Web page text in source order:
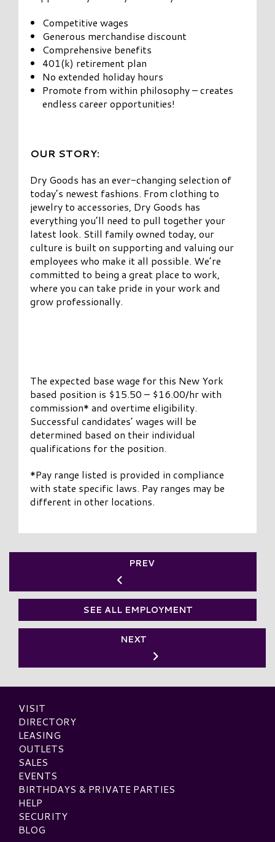
Competitive wages
Generous merchandise discount
Comprehensive benefits
401(k) retirement plan
No extended holiday hours
Promote from within philosophy – creates
endless career opportunities!
OUR STORY:
Dry Goods has an ever-changing selection of
today’s newest fashions. From clothing to
jewelry to accessories, Dry Goods has
everything you’ll need to pull together your
latest look. Still family owned today, our
culture is built on supporting and valuing our
employees who make it all possible. We’re
committed to being a great place to work,
where you can take pride in your work and
grow professionally.
The expected base wage for this New York
based position is $15.50 – $16.00/hr with
commission* and overtime eligibility.
Successful candidates’ wages will be
determined based on their individual
qualifications for the position.
*Pay range listed is provided in compliance
with state specific laws. Pay ranges may be
different in other locations.
PREV
SEE ALL EMPLOYMENT
NEXT
VISIT
DIRECTORY
LEASING
OUTLETS
SALES
EVENTS
BIRTHDAYS & PRIVATE PARTIES
HELP
SECURITY
BLOG